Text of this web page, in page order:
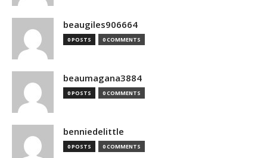
beaugiles906664
0 POSTS 0 COMMENTS
beaumagana3884
0 POSTS 0 COMMENTS
benniedelittle
0 POSTS 0 COMMENTS